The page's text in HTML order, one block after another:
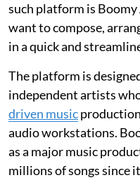
such platform is Boomy
want to compose,
in a quick and
The platform is
independent artists
driven music
audio workstations.
as a major music
millions of songs since